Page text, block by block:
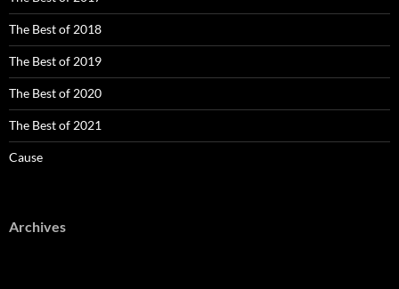
The Best of 2018
The Best of 2019
The Best of 2020
The Best of 2021
Cause
Archives